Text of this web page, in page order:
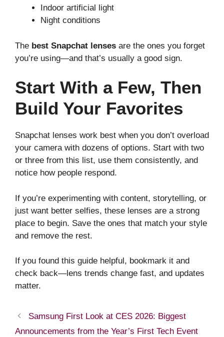
Indoor artificial light
Night conditions
The best Snapchat lenses are the ones you forget
you’re using—and that’s usually a good sign.
Start With a Few, Then
Build Your Favorites
Snapchat lenses work best when you don’t overload
your camera with dozens of options. Start with two
or three from this list, use them consistently, and
notice how people respond.
If you’re experimenting with content, storytelling, or
just want better selfies, these lenses are a strong
place to begin. Save the ones that match your style
and remove the rest.
If you found this guide helpful, bookmark it and
check back—lens trends change fast, and updates
matter.
Samsung First Look at CES 2026: Biggest
Announcements from the Year’s First Tech Event